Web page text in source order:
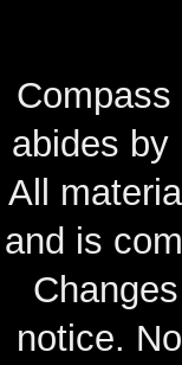
abides by
All
and is
notice.